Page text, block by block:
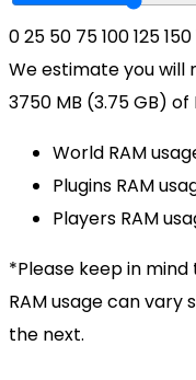
025 50 75100125150
We estimate you will
3750 MB (3.75 GB) of
World RAM
Plugins RAM
Players RAM
*Please keep in
RAM usage can
the next.